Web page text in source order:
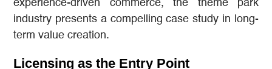
experience-driven commerce, the theme park
industry presents a compelling case study in long-
term value creation.
Licensing as the Entry Point